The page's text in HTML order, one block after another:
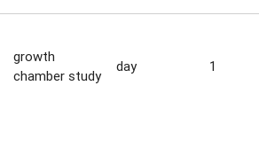
growth
chamber study
day 1